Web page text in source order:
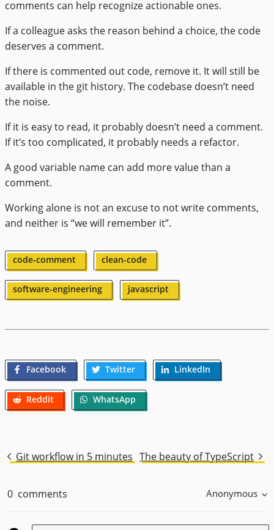
comments can help recognize actionable ones.
If a colleague asks the reason behind a choice, the code
deserves a comment.
If there is commented out code, remove it. It will still be
available in the git history. The codebase doesn’t need
the noise.
If it is easy to read, it probably doesn’t need a comment.
If it’s too complicated, it probably needs a refactor.
A good variable name can add more value than a
comment.
Working alone is not an excuse to not write comments,
and neither is “we will remember it”.
code-comment clean-code
software-engineering javascript
Facebook Twitter LinkedIn
Reddit WhatsApp
Git workflow in 5 minutes The beauty of TypeScript
0 comments Anonymous